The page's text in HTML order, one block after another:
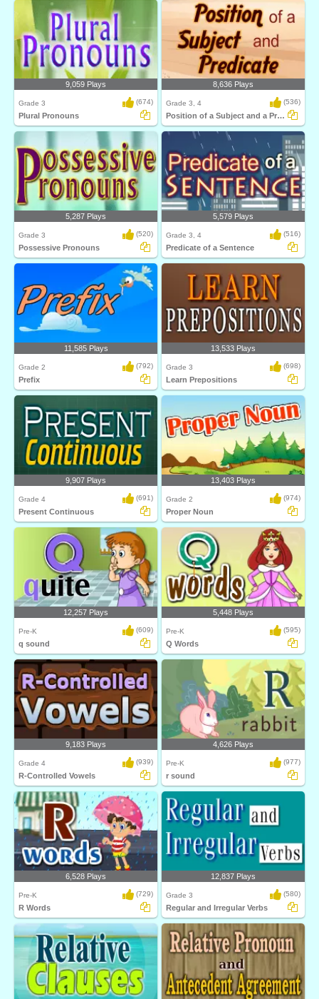
9,059 Plays
Grade 3 (674)
Plural Pronouns
8,636 Plays
Grade 3, 4 (536)
Position of a Subject and a Predicate
5,287 Plays
Grade 3 (520)
Possessive Pronouns
5,579 Plays
Grade 3, 4 (516)
Predicate of a Sentence
11,585 Plays
Grade 2 (792)
Prefix
13,533 Plays
Grade 3 (698)
Learn Prepositions
9,907 Plays
Grade 4 (691)
Present Continuous
13,403 Plays
Grade 2 (974)
Proper Noun
12,257 Plays
Pre-K (609)
q sound
5,448 Plays
Pre-K (595)
Q Words
9,183 Plays
Grade 4 (939)
R-Controlled Vowels
4,626 Plays
Pre-K (977)
r sound
6,528 Plays
Pre-K (729)
R Words
12,837 Plays
Grade 3 (580)
Regular and Irregular Verbs